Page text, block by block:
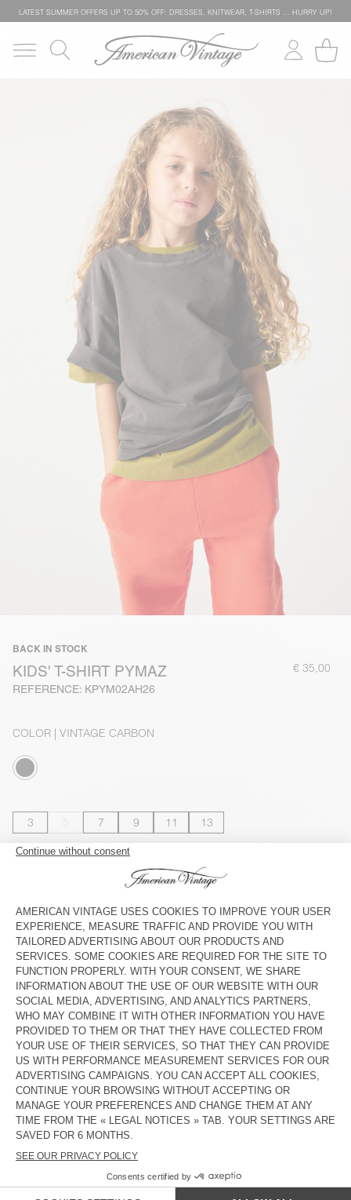
LATEST SUMMER OFFERS UP TO 50% OFF: DRESSES, KNITWEAR, T-SHIRTS … HURRY UP!
BACK IN STOCK
KIDS' T-SHIRT PYMAZ
REFERENCE: KPYM02AH26
€ 35,00
COLOR | VINTAGE CARBON
3 7 9 11 13
SIZE CHART
between Wednesday August 12 and Friday
ADD TO CART
SHOP THE LOOK
DESCRIPTION
SIZE & FIT
COMPOSITION
TRACEABILITY